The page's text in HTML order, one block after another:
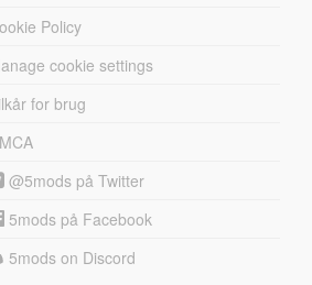
Policy
cookie settings
for brug
@5mods på Twitter
5mods på Facebook
5mods on Discord